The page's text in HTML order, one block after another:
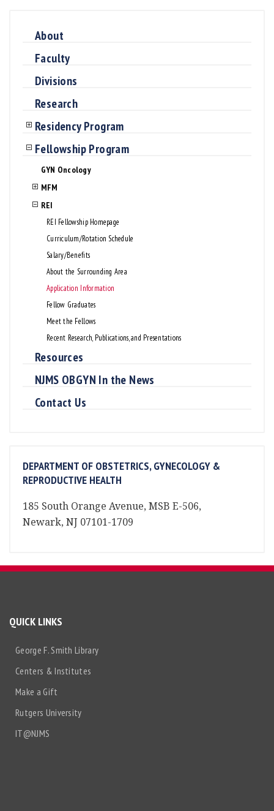
About
Faculty
Divisions
Research
Residency Program
Fellowship Program
GYN Oncology
MFM
REI
REI Fellowship Homepage
Curriculum/Rotation Schedule
Salary/Benefits
About the Surrounding Area
Application Information
Fellow Graduates
Meet the Fellows
Recent Research, Publications, and Presentations
Resources
NJMS OBGYN In the News
Contact Us
DEPARTMENT OF OBSTETRICS, GYNECOLOGY &
REPRODUCTIVE HEALTH
185 South Orange Avenue, MSB E-506,
Newark, NJ 07101-1709
QUICK LINKS
George F. Smith Library
Centers & Institutes
Make a Gift
Rutgers University
IT@NJMS